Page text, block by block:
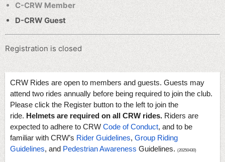
C-CRW Member
D-CRW Guest
Registration is closed
CRW Rides are open to members and guests. Guests may
attend two rides annually before being required to join the club.
Please click the Register button to the left to join the
ride. Helmets are required on all CRW rides. Riders are
expected to adhere to CRW Code of Conduct, and to be
familiar with CRW’s Rider Guidelines, Group Riding
Guidelines, and Pedestrian Awareness Guidelines. (20250430)